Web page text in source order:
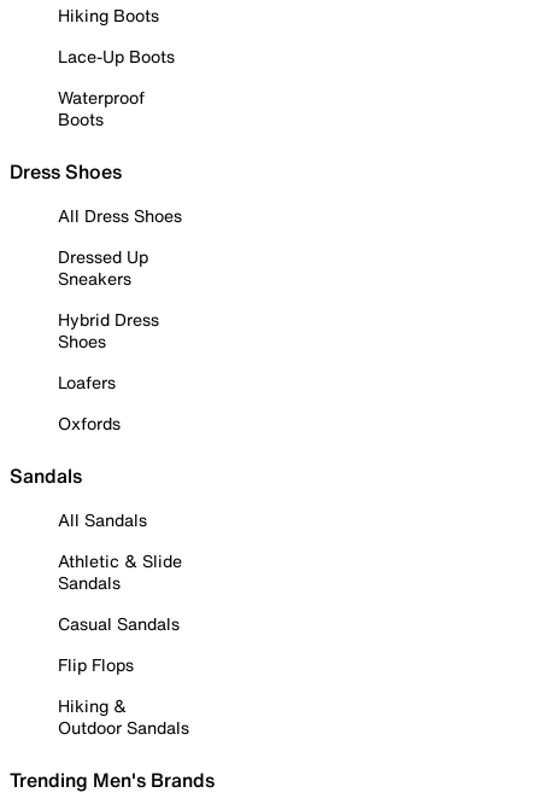
Hiking Boots
Lace-Up Boots
Waterproof
Boots
Dress Shoes
All Dress Shoes
Dressed Up
Sneakers
Hybrid Dress
Shoes
Loafers
Oxfords
Sandals
All Sandals
Athletic & Slide
Sandals
Casual Sandals
Flip Flops
Hiking &
Outdoor Sandals
Trending Men's Brands